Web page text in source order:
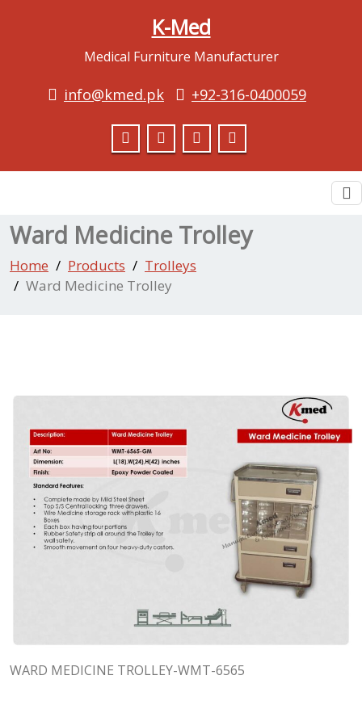
K-Med
Medical Furniture Manufacturer
info@kmed.pk +92-316-0400059
Ward Medicine Trolley
Home Products
Trolleys
Ward Medicine Trolley
WARD MEDICINE TROLLEY-WMT-6565